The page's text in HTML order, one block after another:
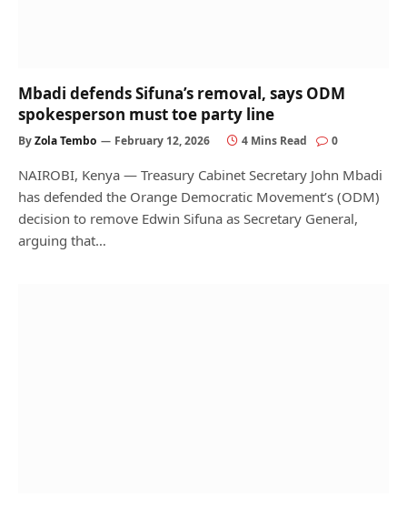
Mbadi defends Sifuna’s removal, says ODM
spokesperson must toe party line
ByZola Tembo February 12, 2026 4 Mins Read 0
NAIROBI, Kenya — Treasury Cabinet Secretary John Mbadi
has defended the Orange Democratic Movement’s (ODM)
decision to remove Edwin Sifuna as Secretary General,
arguing that…